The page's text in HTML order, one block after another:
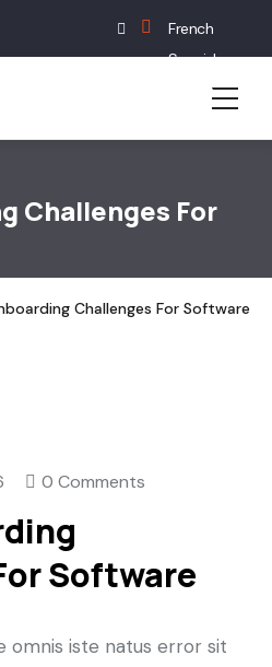
French
Spanish
English
Challenges For
Challenges For Software
0 Comments
Software
omnis iste natus error sit